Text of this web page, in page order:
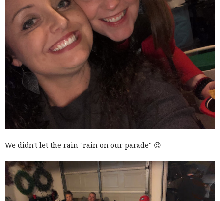
We didn't let the rain "rain on our parade" 😉